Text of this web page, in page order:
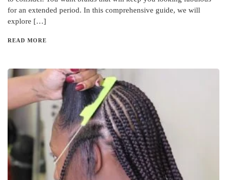
for an extended period. In this comprehensive guide, we will
explore […]
READ MORE